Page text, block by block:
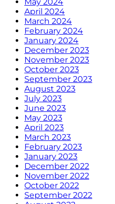
April 2024
March 2024
February 2024
January 2024
December 2023
November 2023
October 2023
September 2023
August 2023
July 2023
June 2023
May 2023
April 2023
March 2023
February 2023
January 2023
December 2022
November 2022
October 2022
September 2022